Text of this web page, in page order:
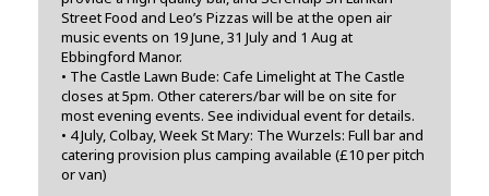
Street Food and Leo’s Pizzas will be at the open air
music events on 19 June, 31 July and 1 Aug at
Ebbingford Manor.
• The Castle Lawn Bude: Cafe Limelight at The Castle
closes at 5pm. Other caterers/bar will be on site for
most evening events. See individual event for details.
• 4 July, Colbay, Week St Mary: The Wurzels: Full bar and
catering provision plus camping available (£10 per pitch
or van)